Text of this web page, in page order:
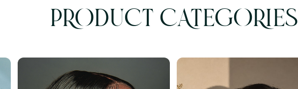
PRODUCT CATEGORIES